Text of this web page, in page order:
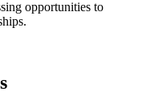
opportunities to